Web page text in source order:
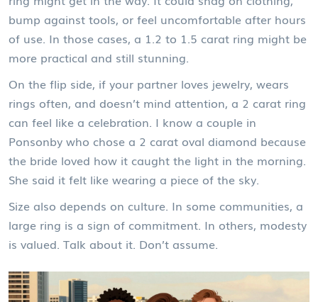
bump against tools, or feel uncomfortable after hours
of use. In those cases, a 1.2 to 1.5 carat ring might be
more practical and still stunning.
On the flip side, if your partner loves jewelry, wears
rings often, and doesn’t mind attention, a 2 carat ring
can feel like a celebration. I know a couple in
Ponsonby who chose a 2 carat oval diamond because
the bride loved how it caught the light in the morning.
She said it felt like wearing a piece of the sky.
Size also depends on culture. In some communities, a
large ring is a sign of commitment. In others, modesty
is valued. Talk about it. Don’t assume.